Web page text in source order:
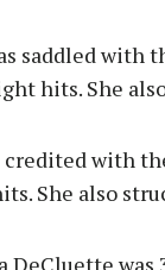
saddled
hits. She
credited with
She also